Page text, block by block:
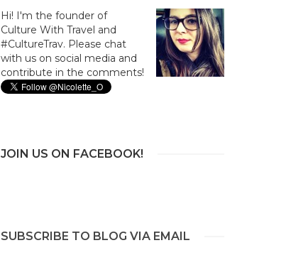
Hi! I'm the founder of
Culture With Travel and
#CultureTrav. Please chat
with us on social media and
contribute in the comments!
JOIN US ON FACEBOOK!
SUBSCRIBE TO BLOG VIA EMAIL